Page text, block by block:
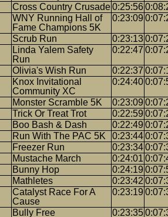
Cross Country Crusade0:25:56
WNY Running Hall of
Fame Champions 5K
0:23:09
Scrub Run 0:23:13
Linda Yalem Safety
Run
0:22:47
Olivia's Wish Run 0:22:37
Knox Invitational
Community XC
0:24:40
Monster Scramble 5K 0:23:09
Trick Or Treat Trot 0:22:59
Boo Bash & Dash 0:22:49
Run With The PAC 5K 0:23:44
Freezer Run 0:23:34
Mustache March 0:24:01
Bunny Hop 0:24:19
Mathletes 0:23:42
Catalyst Race For A
Cause
0:23:19
Bully Free 0:23:35